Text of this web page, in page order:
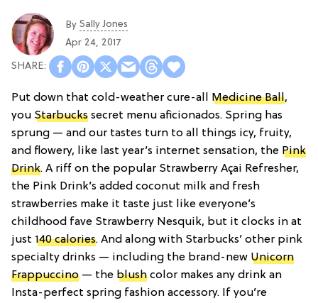
By Sally Jones
Apr 24, 2017
Put down that cold-weather cure-all Medicine Ball,
you Starbucks secret menu aficionados. Spring has
sprung — and our tastes turn to all things icy, fruity,
and flowery, like last year’s internet sensation, the Pink
Drink. A riff on the popular Strawberry Açai Refresher,
the Pink Drink’s added coconut milk and fresh
strawberries make it taste just like everyone’s
childhood fave Strawberry Nesquik, but it clocks in at
just 140 calories. And along with Starbucks’ other pink
specialty drinks — including the brand-new Unicorn
Frappuccino — the blush color makes any drink an
Insta-perfect spring fashion accessory. If you’re